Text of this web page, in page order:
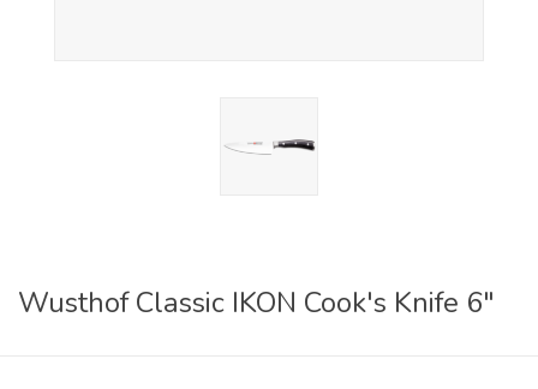
Wusthof Classic IKON Cook's Knife 6"